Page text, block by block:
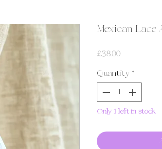
Mexican Lace
£38.00Price
Quantity *
Only 1 left in stock